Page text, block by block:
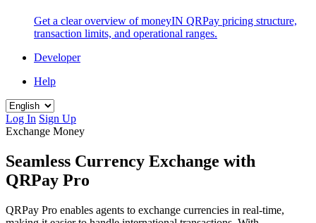
Get a clear overview of moneyIN QRPay pricing structure,
transaction limits, and operational ranges.
Developer
Help
Log In Sign Up
Exchange Money
Seamless Currency Exchange with
QRPay Pro
QRPay Pro enables agents to exchange currencies in real-time,